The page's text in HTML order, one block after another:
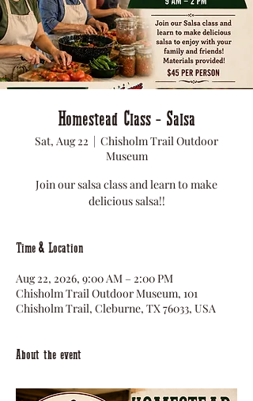
Homestead Class - Salsa
Sat, Aug 22
  |
Chisholm Trail Outdoor
Museum
Join our salsa class and learn to make
delicious salsa!!
Time & Location
Aug 22, 2026, 9:00 AM – 2:00 PM
Chisholm Trail Outdoor Museum, 101
Chisholm Trail, Cleburne, TX 76033, USA
About the event